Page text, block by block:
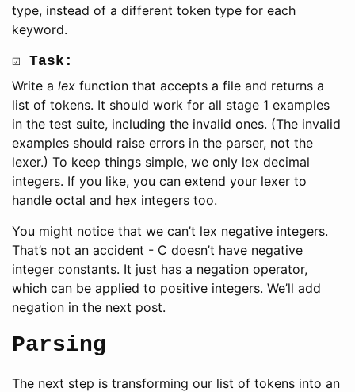
type, instead of a different token type for each
keyword.
☑ Task:
Write a lex function that accepts a file and returns a
list of tokens. It should work for all stage 1 examples
in the test suite, including the invalid ones. (The invalid
examples should raise errors in the parser, not the
lexer.) To keep things simple, we only lex decimal
integers. If you like, you can extend your lexer to
handle octal and hex integers too.
You might notice that we can’t lex negative integers.
That’s not an accident - C doesn’t have negative
integer constants. It just has a negation operator,
which can be applied to positive integers. We’ll add
negation in the next post.
Parsing
The next step is transforming our list of tokens into an